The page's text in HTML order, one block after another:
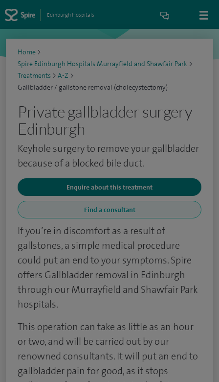
Edinburgh Hospitals
Home >
Spire Edinburgh Hospitals Murrayfield and Shawfair Park >
Treatments > A-Z >
Gallbladder / gallstone removal (cholecystectomy)
Private gallbladder surgery
Edinburgh
Keyhole surgery to remove your gallbladder
because of a blocked bile duct.
Enquire about this treatment
Find a consultant
If you’re in discomfort as a result of
gallstones, a simple medical procedure
could put an end to your symptoms. Spire
offers Gallbladder removal in Edinburgh
through our Murrayfield and Shawfair Park
hospitals.
This operation can take as little as an hour
or two, and will be carried out by our
renowned consultants. It will put an end to
gallbladder pain for good, as it stops